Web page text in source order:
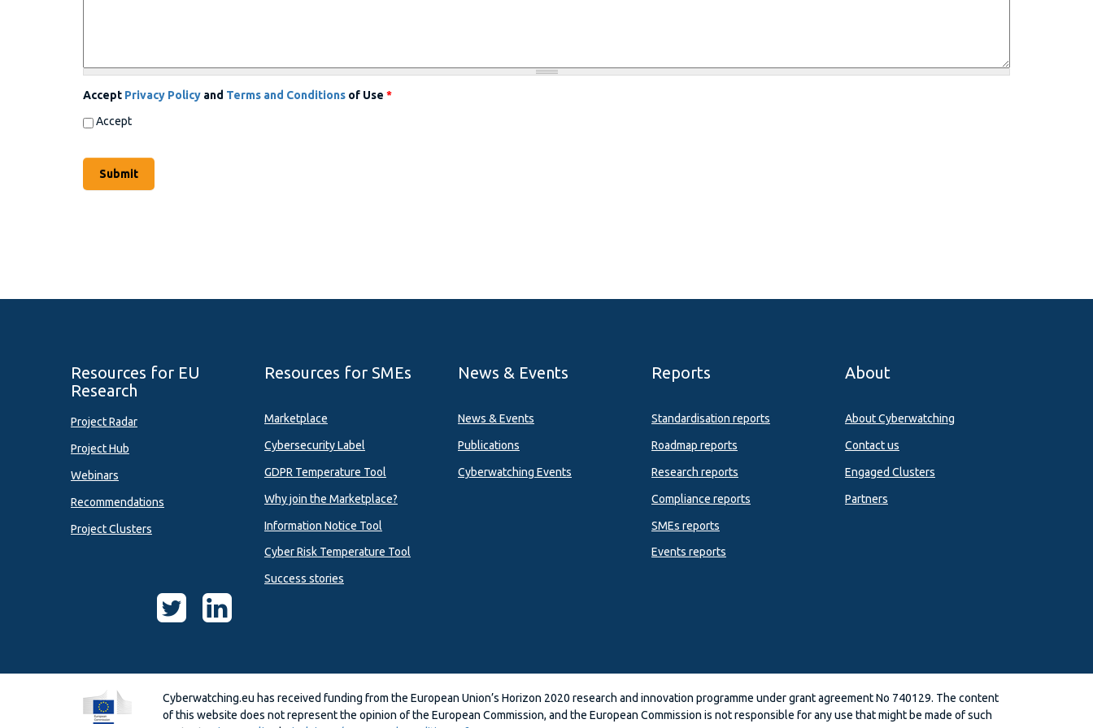
Accept Privacy Policy and Terms and Conditions of Use *
Accept
Resources for EU
Research
Project Radar
Project Hub
Webinars
Recommendations
Project Clusters
Resources for SMEs
Marketplace
Cybersecurity Label
GDPR Temperature Tool
Why join the Marketplace?
Information Notice Tool
Cyber Risk Temperature Tool
Success stories
News & Events
News & Events
Publications
Cyberwatching Events
Reports
Standardisation reports
Roadmap reports
Research reports
Compliance reports
SMEs reports
Events reports
About
About Cyberwatching
Contact us
Engaged Clusters
Partners
Cyberwatching.eu has received funding from the European Union’s Horizon 2020 research and innovation programme under grant agreement No 740129. The content
of this website does not represent the opinion of the European Commission, and the European Commission is not responsible for any use that might be made of such